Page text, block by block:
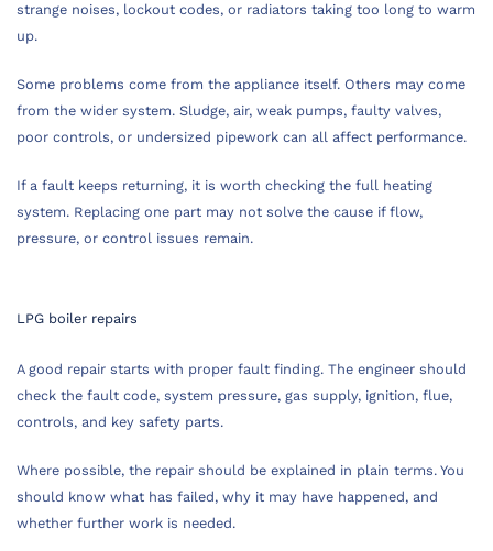
strange noises, lockout codes, or radiators taking too long to warm
up.
Some problems come from the appliance itself. Others may come
from the wider system. Sludge, air, weak pumps, faulty valves,
poor controls, or undersized pipework can all affect performance.
If a fault keeps returning, it is worth checking the full heating
system. Replacing one part may not solve the cause if flow,
pressure, or control issues remain.
LPG boiler repairs
A good repair starts with proper fault finding. The engineer should
check the fault code, system pressure, gas supply, ignition, flue,
controls, and key safety parts.
Where possible, the repair should be explained in plain terms. You
should know what has failed, why it may have happened, and
whether further work is needed.